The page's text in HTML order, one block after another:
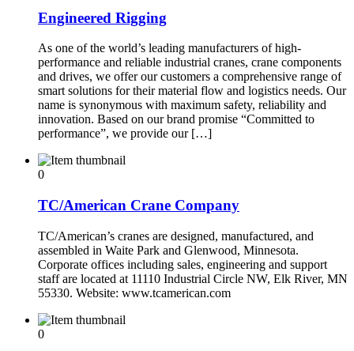
Engineered Rigging
As one of the world’s leading manufacturers of high-
performance and reliable industrial cranes, crane components
and drives, we offer our customers a comprehensive range of
smart solutions for their material flow and logistics needs. Our
name is synonymous with maximum safety, reliability and
innovation. Based on our brand promise “Committed to
performance”, we provide our […]
0
TC/American Crane Company
TC/American’s cranes are designed, manufactured, and
assembled in Waite Park and Glenwood, Minnesota.
Corporate offices including sales, engineering and support
staff are located at 11110 Industrial Circle NW, Elk River, MN
55330. Website: www.tcamerican.com
0